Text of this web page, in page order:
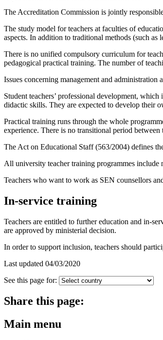
The Accreditation Commission is jointly
The study model for teachers at faculties of
aspects. In addition to traditional methods (such as
There is no unified compulsory curriculum for
pedagogical practical training. The number of
Issues concerning management and
Student teachers’ professional development,
didactic skills. They are expected to develop their
Practical training runs through the whole
experience. There is no transitional period
The Act on Educational Staff (563/2004) defines
All university teacher training programmes include
Teachers who want to work as SEN counsellors
In-service training
Teachers are entitled to further education and in-
are approved by ministerial decision.
In order to support inclusion, teachers should
Last updated 04/03/2020
See this page for:
Share this page:
Main menu